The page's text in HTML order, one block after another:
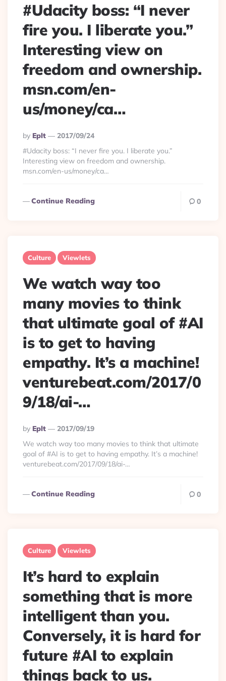
#Udacity boss: “I never
fire you. I liberate you.”
Interesting view on
freedom and ownership.
msn.com/en-
us/money/ca…
Posted
By
By Eplt
2017/09/24
#Udacity boss: “I never fire you. I liberate you.”
Interesting view on freedom and ownership.
msn.com/en-us/money/ca…
Continue Reading 0
Culture Viewlets
We watch way too
many movies to think
that ultimate goal of #AI
is to get to having
empathy. It’s a machine!
venturebeat.com/2017/0
9/18/ai-…
Posted
By
By Eplt
2017/09/19
We watch way too many movies to think that ultimate
goal of #AI is to get to having empathy. It’s a machine!
venturebeat.com/2017/09/18/ai-…
Continue Reading 0
Culture Viewlets
It’s hard to explain
something that is more
intelligent than you.
Conversely, it is hard for
future #AI to explain
things back to us.